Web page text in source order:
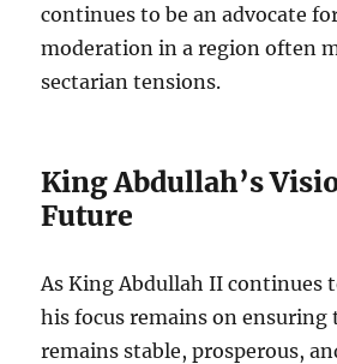
continues to be an advocate
moderation in a region often
sectarian tensions.
King Abdullah’s
Future
As King Abdullah II continues
his focus remains on
remains stable, prosperous,